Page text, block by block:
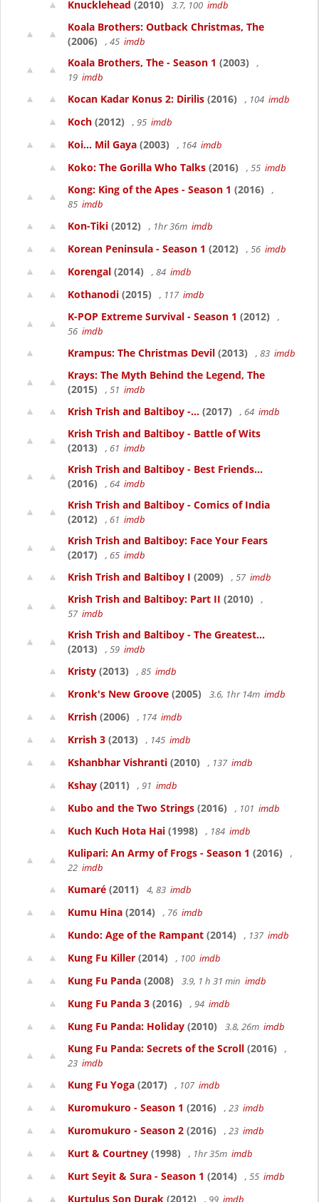
Knucklehead (2010) 3.7, 100 imdb
Koala Brothers: Outback Christmas, The
(2006)
, 45 imdb
Koala Brothers, The - Season 1 (2003)
,
19 imdb
Kocan Kadar Konus 2: Dirilis (2016) , 104 imdb
Koch (2012) , 95 imdb
Koi... Mil Gaya (2003) , 164 imdb
Koko: The Gorilla Who Talks (2016) , 55 imdb
Kong: King of the Apes - Season 1 (2016)
,
85 imdb
Kon-Tiki (2012) , 1hr 36m imdb
Korean Peninsula - Season 1 (2012) , 56 imdb
Korengal (2014) , 84 imdb
Kothanodi (2015) , 117 imdb
K-POP Extreme Survival - Season 1 (2012)
,
56 imdb
Krampus: The Christmas Devil (2013) , 83 imdb
Krays: The Myth Behind the Legend, The
(2015)
, 51 imdb
Krish Trish and Baltiboy -... (2017) , 64 imdb
Krish Trish and Baltiboy - Battle of Wits
(2013)
, 61 imdb
Krish Trish and Baltiboy - Best Friends...
(2016)
, 64 imdb
Krish Trish and Baltiboy - Comics of India
(2012)
, 61 imdb
Krish Trish and Baltiboy: Face Your Fears
(2017)
, 65 imdb
Krish Trish and Baltiboy I (2009) , 57 imdb
Krish Trish and Baltiboy: Part II (2010)
,
57 imdb
Krish Trish and Baltiboy - The Greatest...
(2013)
, 59 imdb
Kristy (2013) , 85 imdb
Kronk's New Groove (2005) 3.6, 1hr 14m imdb
Krrish (2006) , 174 imdb
Krrish 3 (2013) , 145 imdb
Kshanbhar Vishranti (2010) , 137 imdb
Kshay (2011) , 91 imdb
Kubo and the Two Strings (2016) , 101 imdb
Kuch Kuch Hota Hai (1998) , 184 imdb
Kulipari: An Army of Frogs - Season 1 (2016)
,
22 imdb
Kumaré (2011) 4, 83 imdb
Kumu Hina (2014) , 76 imdb
Kundo: Age of the Rampant (2014) , 137 imdb
Kung Fu Killer (2014) , 100 imdb
Kung Fu Panda (2008) 3.9, 1 h 31 min imdb
Kung Fu Panda 3 (2016) , 94 imdb
Kung Fu Panda: Holiday (2010) 3.8, 26m imdb
Kung Fu Panda: Secrets of the Scroll (2016)
,
23 imdb
Kung Fu Yoga (2017) , 107 imdb
Kuromukuro - Season 1 (2016) , 23 imdb
Kuromukuro - Season 2 (2016) , 23 imdb
Kurt & Courtney (1998) , 1hr 35m imdb
Kurt Seyit & Sura - Season 1 (2014) , 55 imdb
Kurtulus Son Durak (2012) , 99 imdb